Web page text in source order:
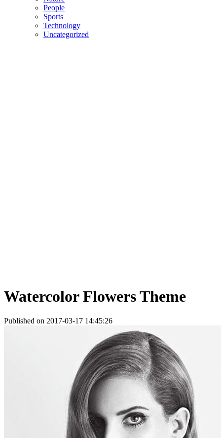
People
Sports
Technology
Uncategorized
Watercolor Flowers Theme
Published on 2017-03-17 14:45:26